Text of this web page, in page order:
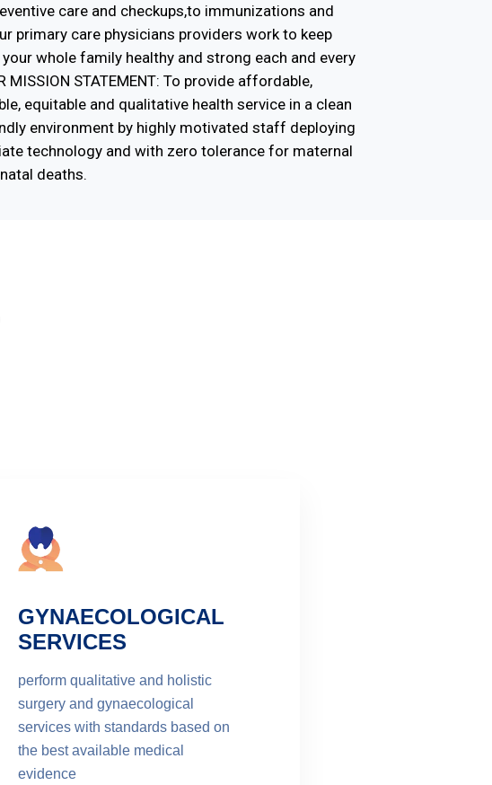
care and checkups,to immunizations and
primary care physicians providers work to keep
whole family healthy and strong each and every
MISSION STATEMENT: To provide affordable,
equitable and qualitative health service in a clean
environment by highly motivated staff deploying
technology and with zero tolerance for maternal
deaths.
GYNAECOLOGICAL
SERVICES
perform qualitative and holistic
surgery and gynaecological
services with standards based on
the best available medical
evidence